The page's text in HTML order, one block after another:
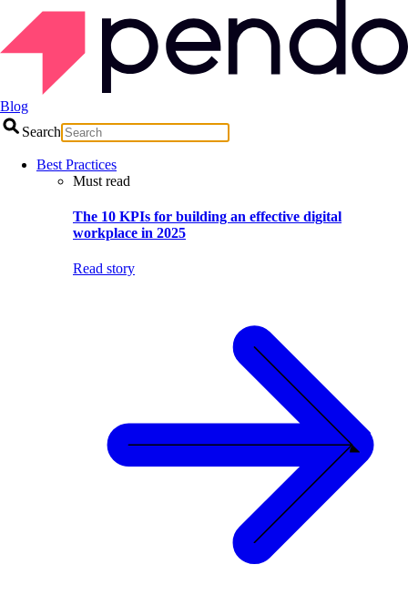
Blog
Search
Best Practices
Must read
The 10 KPIs for building an effective digital
workplace in 2025
Read story